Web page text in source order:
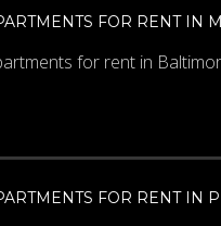
FOR RENT IN
for rent in
FOR RENT IN